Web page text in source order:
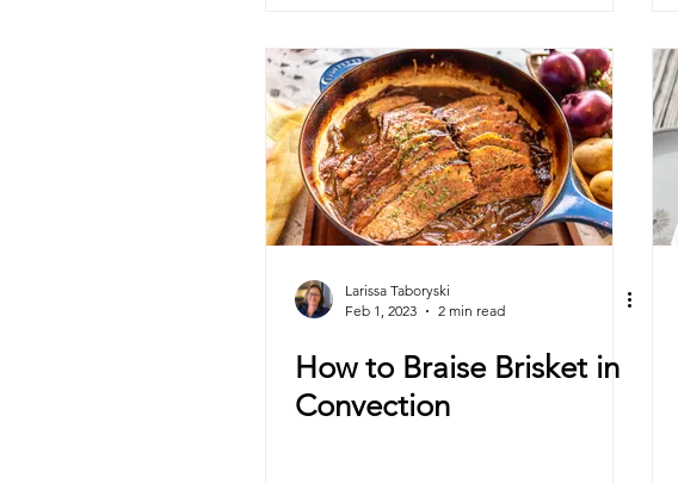
Larissa Taboryski
Feb 1, 2023
2 min read
How to Braise Brisket in
Convection